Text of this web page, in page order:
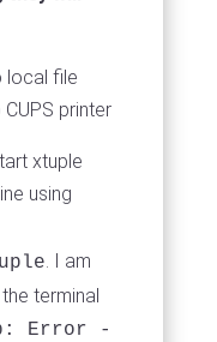
local file
printer
xtuple
using
. I am
terminal
Error -